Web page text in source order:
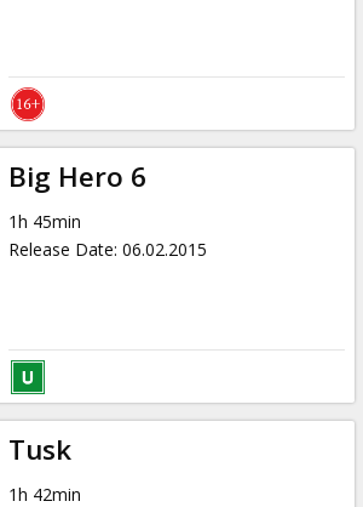
Big Hero 6
1h 45min
Release Date: 06.02.2015
Tusk
1h 42min